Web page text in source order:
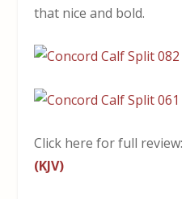
that nice and bold.
Click here for full review:
(KJV)